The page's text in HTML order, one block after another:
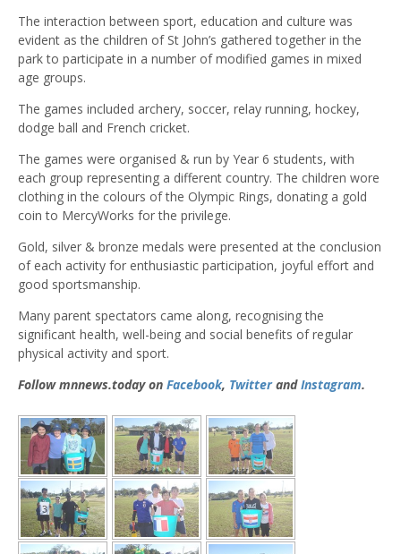
The interaction between sport, education and culture was
evident as the children of St John’s gathered together in the
park to participate in a number of modified games in mixed
age groups.
The games included archery, soccer, relay running, hockey,
dodge ball and French cricket.
The games were organised & run by Year 6 students, with
each group representing a different country. The children wore
clothing in the colours of the Olympic Rings, donating a gold
coin to MercyWorks for the privilege.
Gold, silver & bronze medals were presented at the conclusion
of each activity for enthusiastic participation, joyful effort and
good sportsmanship.
Many parent spectators came along, recognising the
significant health, well-being and social benefits of regular
physical activity and sport.
Follow mnnews.today on Facebook, TwitterandInstagram.